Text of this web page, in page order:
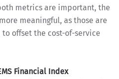
metrics are important, the
meaningful, as those are
offset the cost-of-service
Financial Index